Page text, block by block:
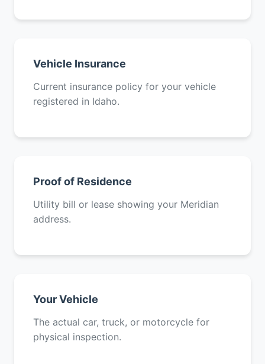
Vehicle Insurance
Current insurance policy for your vehicle
registered in Idaho.
Proof of Residence
Utility bill or lease showing your Meridian
address.
Your Vehicle
The actual car, truck, or motorcycle for
physical inspection.